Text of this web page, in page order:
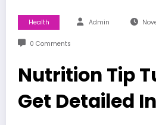
Health Admin
0 Comments
Nutrition Tip
Get Detailed